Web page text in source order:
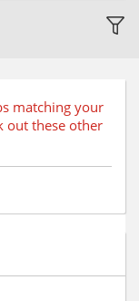
matching your
out these other